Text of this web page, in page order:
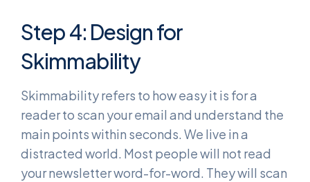
Step 4: Design for
Skimmability
Skimmability refers to how easy it is for a
reader to scan your email and understand the
main points within seconds. We live in a
distracted world. Most people will not read
your newsletter word-for-word. They will scan